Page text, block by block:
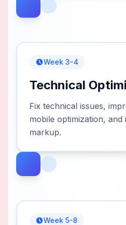
Week 3-4
Technical
Fix technical issues,
mobile optimization, and
markup.
Week 5-8